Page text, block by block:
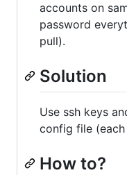
accounts on
password
pull).
Solution
Use ssh keys
config file
How to?